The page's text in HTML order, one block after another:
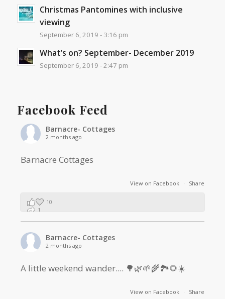
Christmas Pantomines with inclusive
viewing
September 6, 2019 - 3:16 pm
What’s on? September- December 2019
September 6, 2019 - 2:47 pm
Facebook Feed
Barnacre- Cottages
2 months ago
Barnacre Cottages
View on Facebook · Share
10
1
Barnacre- Cottages
2 months ago
A little weekend wander.... 🌳🌿🌱🌾🏞🌻☀️
View on Facebook · Share